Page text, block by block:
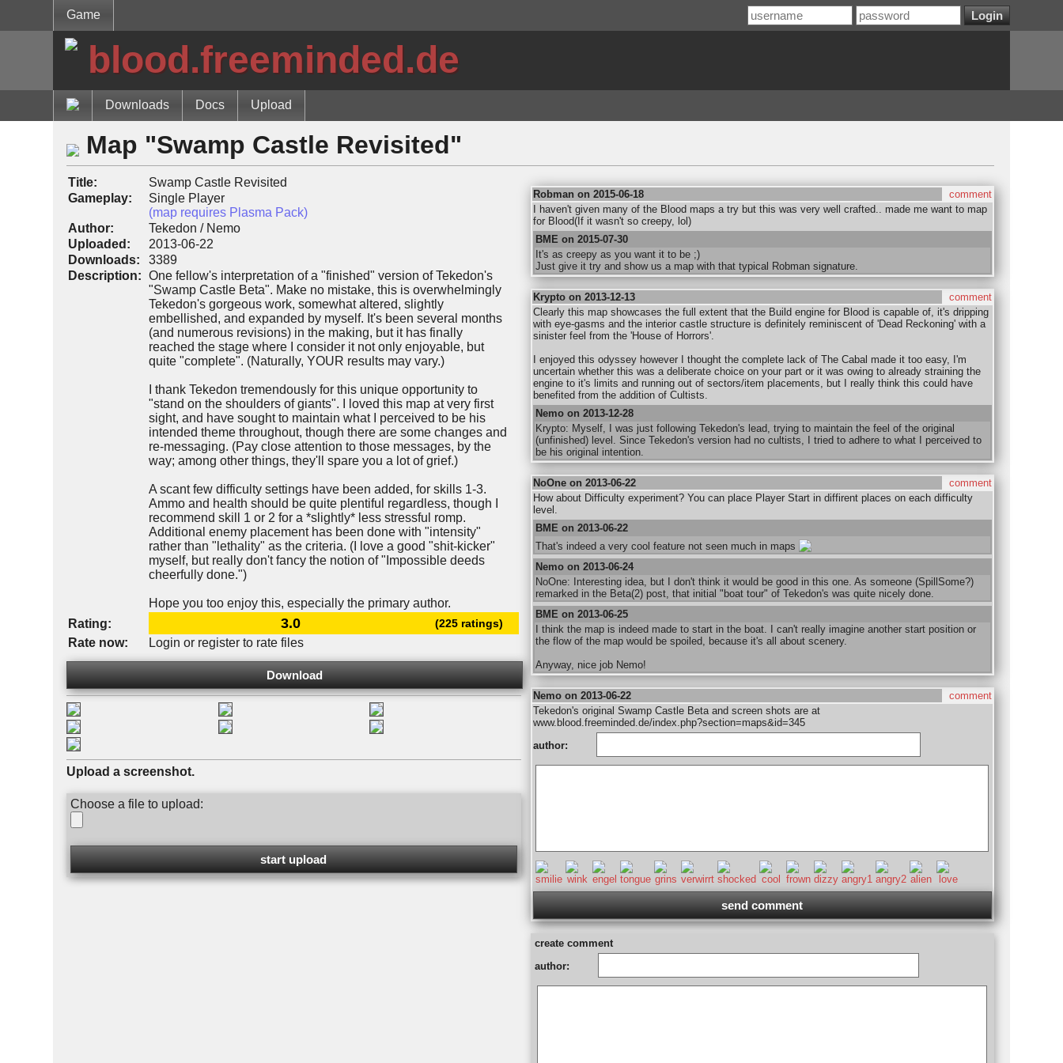
Game
blood.freeminded.de
Downloads Docs Upload
Map "Swamp Castle Revisited"
Title:
Swamp Castle Revisited
Gameplay:
Single Player
(map requires Plasma Pack)
Author:
Tekedon / Nemo
Uploaded:
2013-06-22
Downloads:
3389
Description:
One fellow's interpretation of a "finished" version of Tekedon's
"Swamp Castle Beta". Make no mistake, this is overwhelmingly
Tekedon's gorgeous work, somewhat altered, slightly
embellished, and expanded by myself. It's been several months
(and numerous revisions) in the making, but it has finally
reached the stage where I consider it not only enjoyable, but
quite "complete". (Naturally, YOUR results may vary.)
I thank Tekedon tremendously for this unique opportunity to
"stand on the shoulders of giants". I loved this map at very first
sight, and have sought to maintain what I perceived to be his
intended theme throughout, though there are some changes and
re-messaging. (Pay close attention to those messages, by the
way; among other things, they'll spare you a lot of grief.)
A scant few difficulty settings have been added, for skills 1-3.
Ammo and health should be quite plentiful regardless, though I
recommend skill 1 or 2 for a *slightly* less stressful romp.
Additional enemy placement has been done with "intensity"
rather than "lethality" as the criteria. (I love a good "shit-kicker"
myself, but really don't fancy the notion of "Impossible deeds
cheerfully done.")
Hope you too enjoy this, especially the primary author.
Rating:
3.0 (225 ratings)
Rate now: Login or register to rate files
Download
Upload a screenshot.
Choose a file to upload:
Robman on 2015-06-18
comment
I haven't given many of the Blood maps a try but this was very well crafted.. made me want to map
for Blood(If it wasn't so creepy, lol)
BME on 2015-07-30
It's as creepy as you want it to be ;)
Just give it try and show us a map with that typical Robman signature.
Krypto on 2013-12-13
comment
Clearly this map showcases the full extent that the Build engine for Blood is capable of, it's dripping
with eye-gasms and the interior castle structure is definitely reminiscent of 'Dead Reckoning' with a
sinister feel from the 'House of Horrors'.
I enjoyed this odyssey however I thought the complete lack of The Cabal made it too easy, I'm
uncertain whether this was a deliberate choice on your part or it was owing to already straining the
engine to it's limits and running out of sectors/item placements, but I really think this could have
benefited from the addition of Cultists.
Nemo on 2013-12-28
Krypto: Myself, I was just following Tekedon's lead, trying to maintain the feel of the original
(unfinished) level. Since Tekedon's version had no cultists, I tried to adhere to what I perceived to
be his original intention.
NoOne on 2013-06-22
comment
How about Difficulty experiment? You can place Player Start in diffirent places on each difficulty
level.
BME on 2013-06-22
That's indeed a very cool feature not seen much in maps
Nemo on 2013-06-24
NoOne: Interesting idea, but I don't think it would be good in this one. As someone (SpillSome?)
remarked in the Beta(2) post, that initial "boat tour" of Tekedon's was quite nicely done.
BME on 2013-06-25
I think the map is indeed made to start in the boat. I can't really imagine another start position or
the flow of the map would be spoiled, because it's all about scenery.
Anyway, nice job Nemo!
Nemo on 2013-06-22
comment
Tekedon's original Swamp Castle Beta and screen shots are at
www.blood.freeminded.de/index.php?section=maps&id=345
author:
create comment
author: